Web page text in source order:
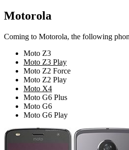
Motorola
Coming to Motorola, the following
Moto Z3
Moto Z3 Play
Moto Z2 Force
Moto Z2 Play
Moto X4
Moto G6 Plus
Moto G6
Moto G6 Play